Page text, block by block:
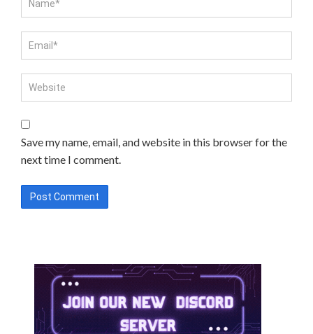
Save my name, email, and website in this browser for the
next time I comment.